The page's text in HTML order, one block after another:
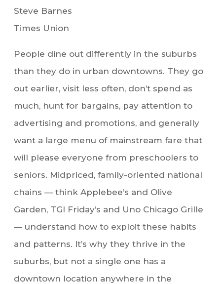
Steve Barnes
Times Union
People dine out differently in the suburbs
than they do in urban downtowns. They go
out earlier, visit less often, don’t spend as
much, hunt for bargains, pay attention to
advertising and promotions, and generally
want a large menu of mainstream fare that
will please everyone from preschoolers to
seniors. Midpriced, family-oriented national
chains — think Applebee’s and Olive
Garden, TGI Friday’s and Uno Chicago Grille
— understand how to exploit these habits
and patterns. It’s why they thrive in the
suburbs, but not a single one has a
downtown location anywhere in the